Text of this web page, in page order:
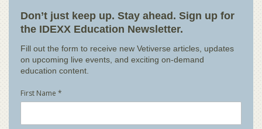
Don’t just keep up. Stay ahead. Sign up for
the IDEXX Education Newsletter.